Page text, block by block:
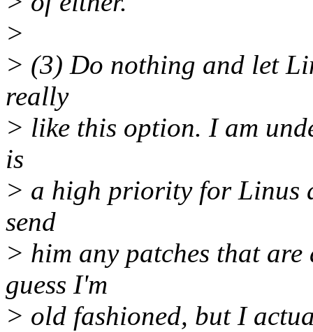
>
> (3) Do nothing and let
really
> like this option. I am
is
> a high priority for Linus
send
> him any patches that
guess I'm
> old fashioned, but I